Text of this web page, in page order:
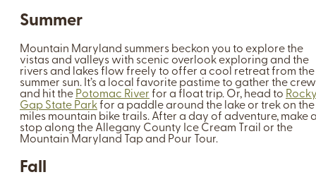
Summer
Mountain Maryland summers beckon you to explore the
vistas and valleys with scenic overlook exploring and the
rivers and lakes flow freely to offer a cool retreat from the
summer sun. It’s a local favorite pastime to gather the crew
and hit the Potomac River for a float trip. Or, head to
Gap State Parkfor a paddle around the lake or trek on the
miles mountain bike trails. After a day of adventure, make
stop along the Allegany County Ice Cream Trail or the
Mountain Maryland Tap and Pour Tour.
Fall